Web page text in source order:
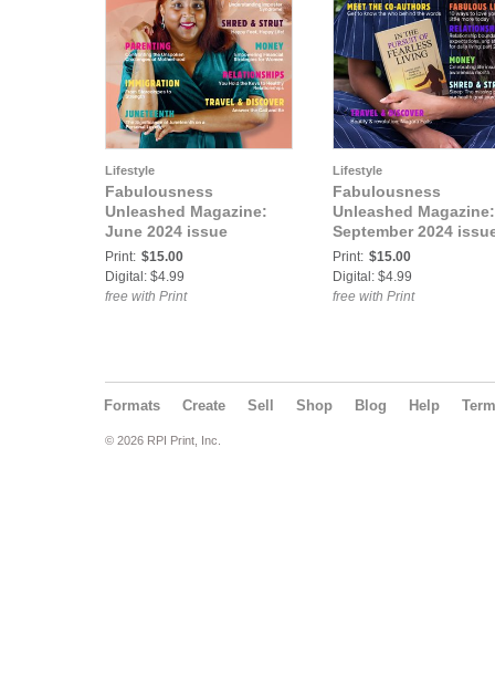
Lifestyle
Fabulousness
Unleashed Magazine:
June 2024 issue
Print: $15.00
Digital: $4.99
free with Print
Lifestyle
Fabulousness
Unleashed Magazine:
September 2024
Print: $15.00
Digital: $4.99
free with Print
Formats Create Sell Shop Blog Help
© 2026 RPI Print, Inc.